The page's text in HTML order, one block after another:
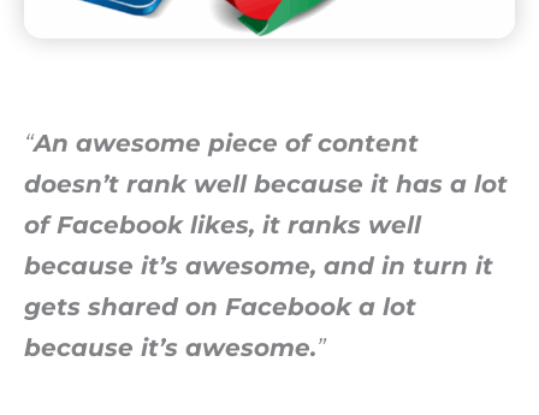
“An awesome piece of content
doesn’t rank well because it has a lot
of Facebook likes, it ranks well
because it’s awesome, and in turn it
gets shared on Facebook a lot
because it’s awesome.”